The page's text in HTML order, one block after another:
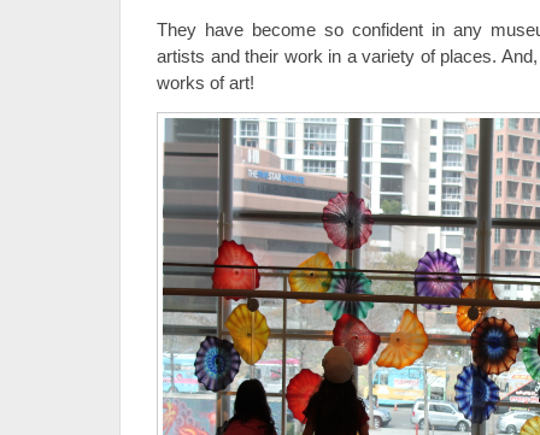
They have become so confident in any
artists and their work in a variety of places.
works of art!